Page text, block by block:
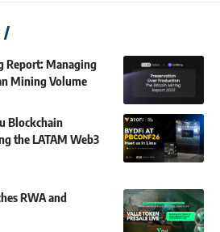
Report: Managing
Mining Volume
Blockchain
the LATAM Web3
RWA and